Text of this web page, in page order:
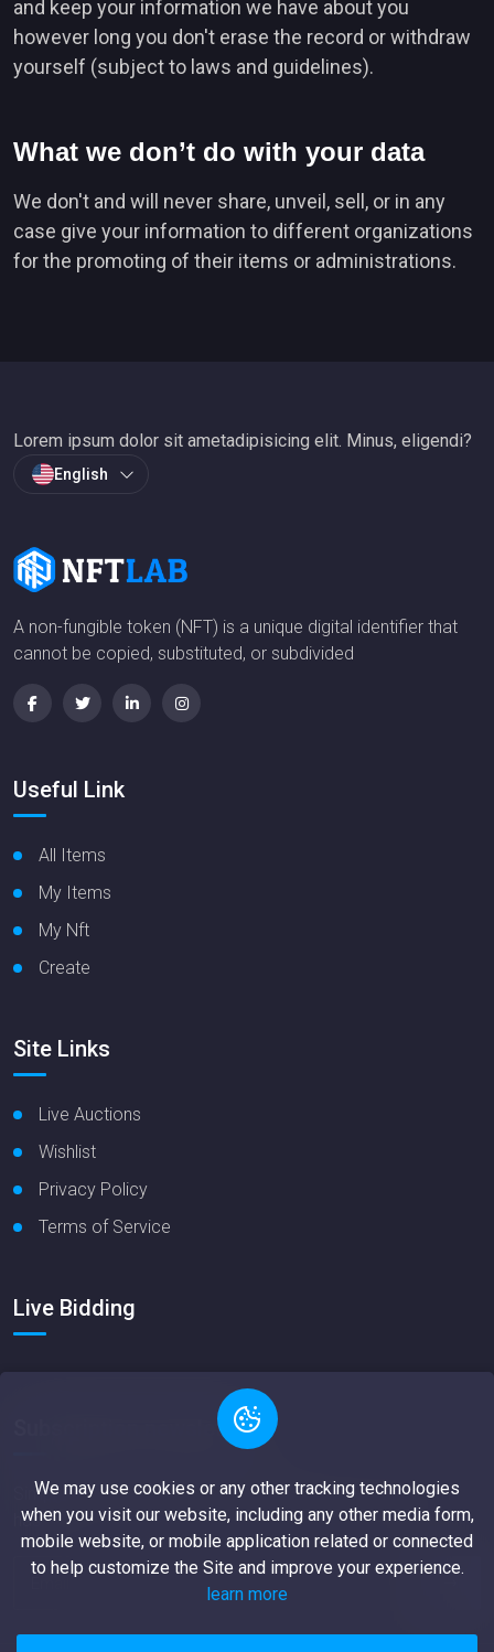
and keep your information we have about you
however long you don't erase the record or withdraw
yourself (subject to laws and guidelines).
What we don’t do with your data
We don't and will never share, unveil, sell, or in any
case give your information to different organizations
for the promoting of their items or administrations.
Lorem ipsum dolor sit ametadipisicing elit. Minus, eligendi?
English
A non-fungible token (NFT) is a unique digital identifier that
cannot be copied, substituted, or subdivided
Useful Link
All Items
My Items
My Nft
Create
Site Links
Live Auctions
Wishlist
Privacy Policy
Terms of Service
Live Bidding
Subscription newsletter
Simply dummy text of the riatypesei ndustry orem Ipsum
has.
We may use cookies or any other tracking technologies
when you visit our website, including any other media form,
mobile website, or mobile application related or connected
to help customize the Site and improve your experience.
learn more